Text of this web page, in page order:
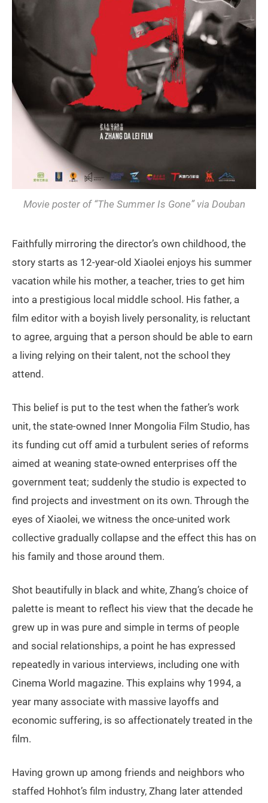
Movie poster of “The Summer Is Gone” via Douban
Faithfully mirroring the director’s own childhood, the
story starts as 12-year-old Xiaolei enjoys his summer
vacation while his mother, a teacher, tries to get him
into a prestigious local middle school. His father, a
film editor with a boyish lively personality, is reluctant
to agree, arguing that a person should be able to earn
a living relying on their talent, not the school they
attend.
This belief is put to the test when the father’s work
unit, the state-owned Inner Mongolia Film Studio, has
its funding cut off amid a turbulent series of reforms
aimed at weaning state-owned enterprises off the
government teat; suddenly the studio is expected to
find projects and investment on its own. Through the
eyes of Xiaolei, we witness the once-united work
collective gradually collapse and the effect this has on
his family and those around them.
Shot beautifully in black and white, Zhang’s choice of
palette is meant to reflect his view that the decade he
grew up in was pure and simple in terms of people
and social relationships, a point he has expressed
repeatedly in various interviews, including one with
Cinema World magazine. This explains why 1994, a
year many associate with massive layoffs and
economic suffering, is so affectionately treated in the
film.
Having grown up among friends and neighbors who
staffed Hohhot’s film industry, Zhang later attended